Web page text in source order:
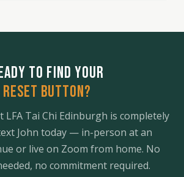
TO FIND YOUR
RESET BUTTON?
LFA Tai Chi Edinburgh is completely
John today — in-person at an
or live on Zoom from home. No
no commitment required.